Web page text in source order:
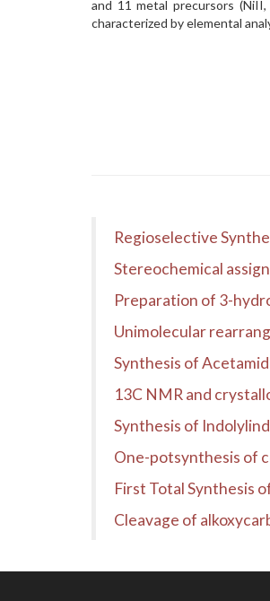
and 11 metal precursors
characterized by elemental
Regioselective
Stereochemical
Preparation of 3-
Unimolecular
Synthesis of
13C NMR and
Synthesis of
One-potsynthesis of
First Total Synthesis
Cleavage of